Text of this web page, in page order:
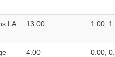
LA 13.00 1.00,
4.00 0.00,